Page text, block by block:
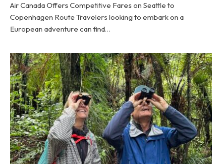
Air Canada Offers Competitive Fares on Seattle to
Copenhagen Route Travelers looking to embark on a
European adventure can find…